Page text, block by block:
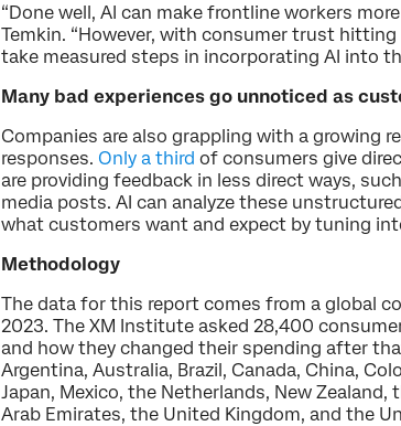
“Done well, AI can make frontline workers
Temkin. “However, with consumer trust
take measured steps in incorporating AI into
Many bad experiences go unnoticed as
Companies are also grappling with a growing
responses. Only a third of consumers give
are providing feedback in less direct ways,
media posts. AI can analyze these
what customers want and expect by tuning
Methodology
The data for this report comes from a global
2023. The XM Institute asked 28,400
and how they changed their spending after
Argentina, Australia, Brazil, Canada, China,
Japan, Mexico, the Netherlands, New Zealand,
Arab Emirates, the United Kingdom, and the